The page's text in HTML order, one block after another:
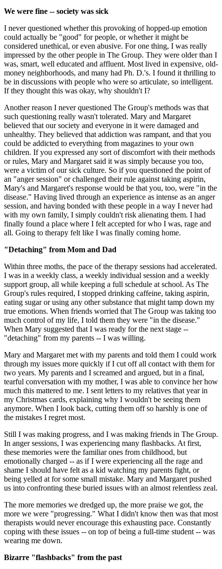
We were fine -- society was sick
I never questioned whether this provoking of hopped-up emotion
could actually be "good" for people, or whether it might be
considered unethical, or even abusive. For one thing, I was really
impressed by the other people in The Group. They were older than I
was, smart, well educated and affluent. Most lived in expensive, old-
money neighborhoods, and many had Ph. D.'s. I found it thrilling to
be in discussions with people who were so articulate, so intelligent.
If they thought this was okay, why shouldn't I?
Another reason I never questioned The Group's methods was that
such questioning really wasn't tolerated. Mary and Margaret
believed that our society and everyone in it were damaged and
unhealthy. They believed that addiction was rampant, and that you
could be addicted to everything from magazines to your own
children. If you expressed any sort of discomfort with their methods
or rules, Mary and Margaret said it was simply because you too,
were a victim of our sick culture. So if you questioned the point of
an "anger session" or challenged their rule against taking aspirin,
Mary's and Margaret's response would be that you, too, were "in the
disease." Having lived through an experience as intense as an anger
session, and having bonded with these people in a way I never had
with my own family, I simply couldn't risk alienating them. I had
finally found a place where I felt accepted for who I was, rage and
all. Going to therapy felt like I was finally coming home.
"Detaching" from Mom and Dad
Within three moths, the pace of the therapy sessions had accelerated.
I was in a weekly class, a weekly individual session and a weekly
support group, all while keeping a full schedule at school. As The
Group's rules required, I stopped drinking caffeine, taking aspirin,
eating sugar or using any other substance that might tamp down my
true emotions. When friends worried that The Group was taking too
much control of my life, I told them they were "in the disease."
When Mary suggested that I was ready for the next stage --
"detaching" from my parents -- I was willing.
Mary and Margaret met with my parents and told them I could work
through my issues more quickly if I cut off all contact with them for
two years. My parents and I screamed and argued, but in a final,
tearful conversation with my mother, I was able to convince her how
much this mattered to me. I sent letters to my relatives that year in
my Christmas cards, explaining why I wouldn't be seeing them
anymore. When I look back, cutting them off so harshly is one of
the mistakes I regret most.
Still I was making progress, and I was making friends in The Group.
In anger sessions, I was experiencing many flashbacks. At first,
these memories were the familiar ones from childhood, but
emotionally charged -- as if I were experiencing all the rage and
shame I should have felt as a kid watching my parents fight, or
being yelled at for some small mistake. Mary and Margaret pushed
us into confronting these buried issues with an almost relentless zeal.
The more memories we dredged up, the more praise we got, the
more we were "progressing." What I didn't know then was that most
therapists would never encourage this exhausting pace. Constantly
coping with these issues -- on top of being a full-time student -- was
wearing me down.
Bizarre "flashbacks" from the past